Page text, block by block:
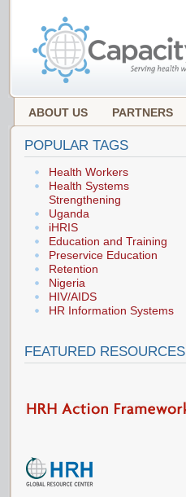
ABOUT US PARTNERS
POPULAR TAGS
Health Workers
Health Systems
Strengthening
Uganda
iHRIS
Education and Training
Preservice Education
Retention
Nigeria
HIV/AIDS
HR Information Systems
FEATURED RESOURCES